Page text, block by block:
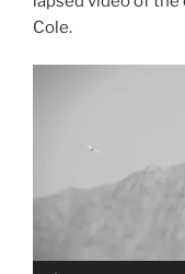
Cole.